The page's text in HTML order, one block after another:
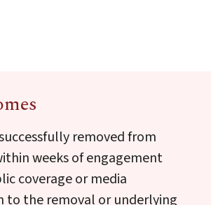
removed from
weeks of engagement
coverage or media
to the removal or underlying